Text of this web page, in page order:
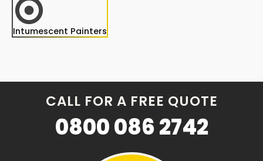
Intumescent Painters
CALL FOR A FREE QUOTE
0800 086 2742